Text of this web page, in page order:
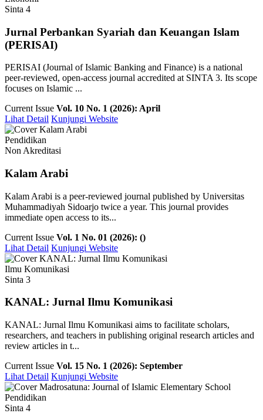
Sinta 4
Jurnal Perbankan Syariah dan Keuangan Islam
(PERISAI)
PERISAI (Journal of Islamic Banking and Finance) is a national
peer-reviewed, open-access journal accredited at SINTA 3. Its scope
focuses on Islamic ...
Current Issue Vol. 10 No. 1 (2026): April
Lihat Detail Kunjungi Website
Pendidikan
Non Akreditasi
Kalam Arabi
Kalam Arabi is a peer-reviewed journal published by Universitas
Muhammadiyah Sidoarjo twice a year. This journal provides
immediate open access to its...
Current Issue Vol. 1 No. 01 (2026): ()
Lihat Detail Kunjungi Website
Ilmu Komunikasi
Sinta 3
KANAL: Jurnal Ilmu Komunikasi
KANAL: Jurnal Ilmu Komunikasi aims to facilitate scholars,
researchers, and teachers in publishing original research articles and
review articles in t...
Current Issue Vol. 15 No. 1 (2026): September
Lihat Detail Kunjungi Website
Pendidikan
Sinta 4